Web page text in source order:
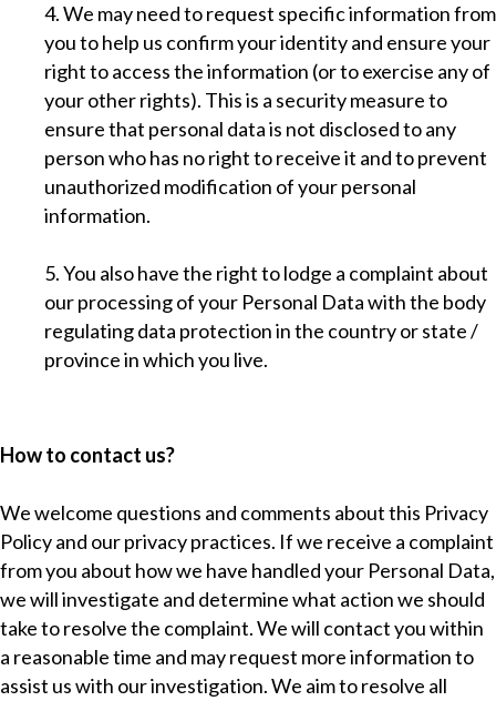
4. We may need to request specific information from
you to help us confirm your identity and ensure your
right to access the information (or to exercise any of
your other rights). This is a security measure to
ensure that personal data is not disclosed to any
person who has no right to receive it and to prevent
unauthorized modification of your personal
information.
5. You also have the right to lodge a complaint about
our processing of your Personal Data with the body
regulating data protection in the country or state /
province in which you live.
How to contact us?
We welcome questions and comments about this Privacy
Policy and our privacy practices. If we receive a complaint
from you about how we have handled your Personal Data,
we will investigate and determine what action we should
take to resolve the complaint. We will contact you within
a reasonable time and may request more information to
assist us with our investigation. We aim to resolve all